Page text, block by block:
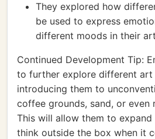
They explored how
be used to express
different moods in their
Continued Development Tip:
to further explore different art
introducing them to
coffee grounds, sand, or even
This will allow them to
think outside the box when it